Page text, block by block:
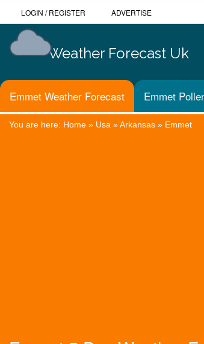
LOGIN /REGISTER ADVERTISE
Weather Forecast Uk
Emmet Weather Forecast Emmet
You are here: Home » Usa »Arkansas » Emmet